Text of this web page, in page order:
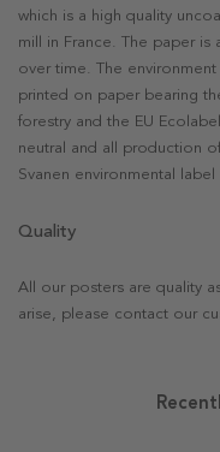
which is a high quality
mill in France. The paper
over time. The
printed on paper bearing
forestry and the EU
neutral and all production
Svanen environmental
Quality
All our posters are quality
arise, please contact our